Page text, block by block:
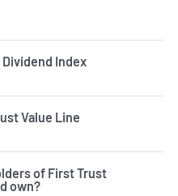
Index
Value Line
of First Trust
own?